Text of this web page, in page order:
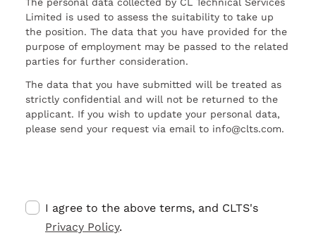
Limited is used to assess the suitability to take up
the position. The data that you have provided for the
purpose of employment may be passed to the related
parties for further consideration.
The data that you have submitted will be treated as
strictly confidential and will not be returned to the
applicant. If you wish to update your personal data,
please send your request via email to info@clts.com.
I agree to the above terms, and CLTS's
Privacy Policy.